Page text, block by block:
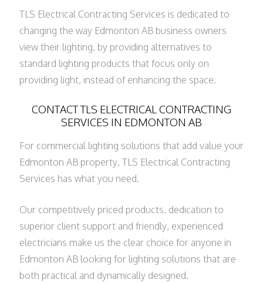
TLS Electrical Contracting Services is dedicated to
changing the way Edmonton AB business owners
view their lighting, by providing alternatives to
standard lighting products that focus only on
providing light, instead of enhancing the space.
CONTACT TLS ELECTRICAL CONTRACTING
SERVICES IN EDMONTON AB
For commercial lighting solutions that add value your
Edmonton AB property, TLS Electrical Contracting
Services has what you need.
Our competitively priced products, dedication to
superior client support and friendly, experienced
electricians make us the clear choice for anyone in
Edmonton AB looking for lighting solutions that are
both practical and dynamically designed.